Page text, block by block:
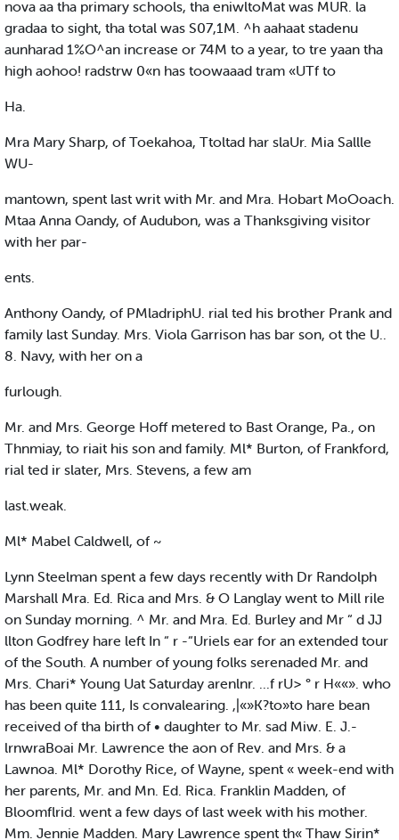
nova aa tha primary schools, tha eniwltoMat was MUR. la
gradaa to sight, tha total was S07,1M. ^h aahaat stadenu
aunharad 1%O^an increase or 74M to a year, to tre yaan tha
high aohoo! radstrw 0«n has toowaaad tram «UTf to
Ha.
Mra Mary Sharp, of Toekahoa, Ttoltad har slaUr. Mia Sallle
WU-
mantown, spent last writ with Mr. and Mra. Hobart MoOoach.
Mtaa Anna Oandy, of Audubon, was a Thanksgiving visitor
with her par-
ents.
Anthony Oandy, of PMladriphU. rial ted his brother Prank and
family last Sunday. Mrs. Viola Garrison has bar son, ot the U..
8. Navy, with her on a
furlough.
Mr. and Mrs. George Hoff metered to Bast Orange, Pa., on
Thnmiay, to riait his son and family. Ml* Burton, of Frankford,
rial ted ir slater, Mrs. Stevens, a few am
last.weak.
Ml* Mabel Caldwell, of ~
Lynn Steelman spent a few days recently with Dr Randolph
Marshall Mra. Ed. Rica and Mrs. & O Langlay went to Mill rile
on Sunday morning. ^ Mr. and Mra. Ed. Burley and Mr “ d JJ
llton Godfrey hare left In “ r -“Uriels ear for an extended tour
of the South. A number of young folks serenaded Mr. and
Mrs. Chari* Young Uat Saturday arenlnr. ...f rU> ° r H««». who
has been quite 111, Is convalearing. ,|«»K?to»to hare bean
received of tha birth of • daughter to Mr. sad Miw. E. J.-
lrnwraBoai Mr. Lawrence the aon of Rev. and Mrs. & a
Lawnoa. Ml* Dorothy Rice, of Wayne, spent « week-end with
her parents, Mr. and Mn. Ed. Rica. Franklin Madden, of
Bloomflrid. went a few days of last week with his mother.
Mm. Jennie Madden. Mary Lawrence spent th« Thaw Sirin*